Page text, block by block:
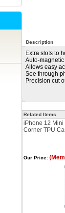
Description
Extra slots to
Auto-
Allows easy
See through
Precision cut
Related Items
iPhone 12 Mini
Corner TPU
Our Price: